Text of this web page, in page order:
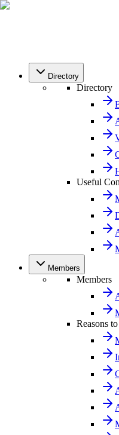
Directory
Directory
Useful
Members
Members
Reasons